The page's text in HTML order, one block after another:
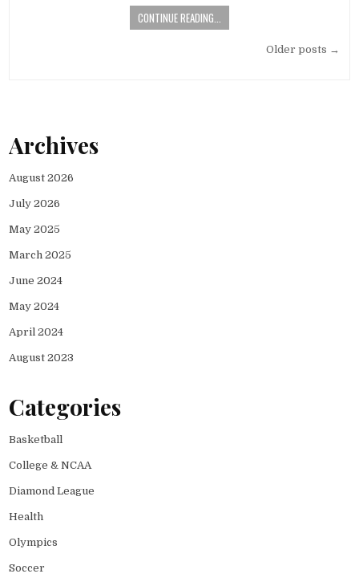
CONTINUE READING...
Older posts →
Archives
August 2026
July 2026
May 2025
March 2025
June 2024
May 2024
April 2024
August 2023
Categories
Basketball
College & NCAA
Diamond League
Health
Olympics
Soccer